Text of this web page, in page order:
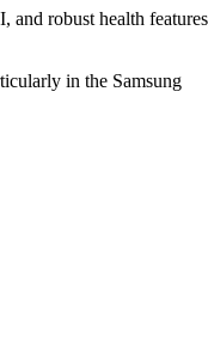
and robust health features
in the Samsung